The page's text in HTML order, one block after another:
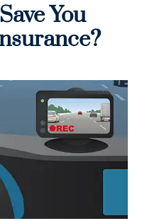
You